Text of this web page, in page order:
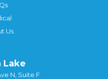
Us
Lake
N, Suite F